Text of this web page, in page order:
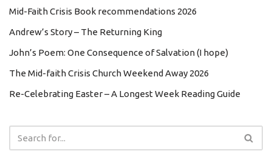
Mid-Faith Crisis Book recommendations 2026
Andrew’s Story – The Returning King
John’s Poem: One Consequence of Salvation (I hope)
The Mid-faith Crisis Church Weekend Away 2026
Re-Celebrating Easter – A Longest Week Reading Guide